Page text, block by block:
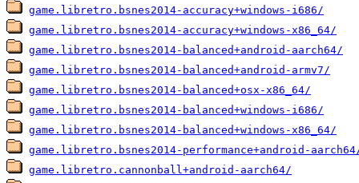
game.libretro.bsnes2014-accuracy+windows-i686/
game.libretro.bsnes2014-accuracy+windows-x86_64/
game.libretro.bsnes2014-balanced+android-aarch64/
game.libretro.bsnes2014-balanced+android-armv7/
game.libretro.bsnes2014-balanced+osx-x86_64/
game.libretro.bsnes2014-balanced+windows-i686/
game.libretro.bsnes2014-balanced+windows-x86_64/
game.libretro.bsnes2014-performance+android-
game.libretro.cannonball+android-aarch64/